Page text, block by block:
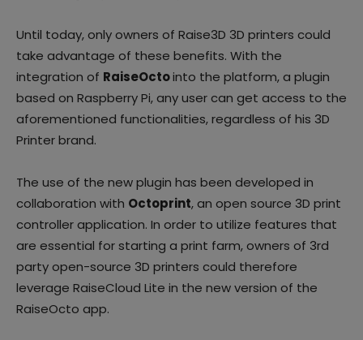
Until today, only owners of Raise3D 3D printers could
take advantage of these benefits. With the
integration of RaiseOctointo the platform, a plugin
based on Raspberry Pi, any user can get access to the
aforementioned functionalities, regardless of his 3D
Printer brand.
The use of the new plugin has been developed in
collaboration with Octoprint, an open source 3D print
controller application. In order to utilize features that
are essential for starting a print farm, owners of 3rd
party open-source 3D printers could therefore
leverage RaiseCloud Lite in the new version of the
RaiseOcto app.